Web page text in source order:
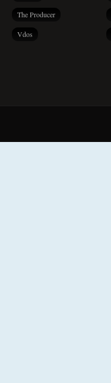
The Producer
Vdos